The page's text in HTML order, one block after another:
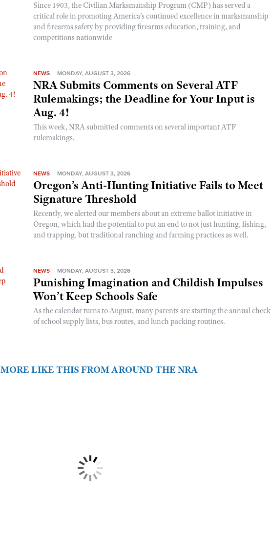
Since 1903, the Civilian Marksmanship Program (CMP) has served a
critical role in promoting America’s continued excellence in marksmanship
and firearms safety by providing firearms education, training, and
competitions nationwide
NEWS MONDAY, AUGUST 3, 2026
NRA Submits Comments on Several ATF
Rulemakings; the Deadline for Your Input is
Aug. 4!
This week, NRA submitted comments on several important ATF
rulemakings.
NEWS MONDAY, AUGUST 3, 2026
Oregon’s Anti-Hunting Initiative Fails to Meet
Signature Threshold
Recently, we alerted our members about an extreme ballot initiative in
Oregon, which had the potential to put an end to not just hunting, fishing,
and trapping, but traditional ranching and farming practices as well.
NEWS MONDAY, AUGUST 3, 2026
Punishing Imagination and Childish Impulses
Won’t Keep Schools Safe
As the calendar turns to August, many parents are starting the annual check
of school supply lists, bus routes, and lunch packing routines.
MORE LIKE THIS FROM AROUND THE NRA